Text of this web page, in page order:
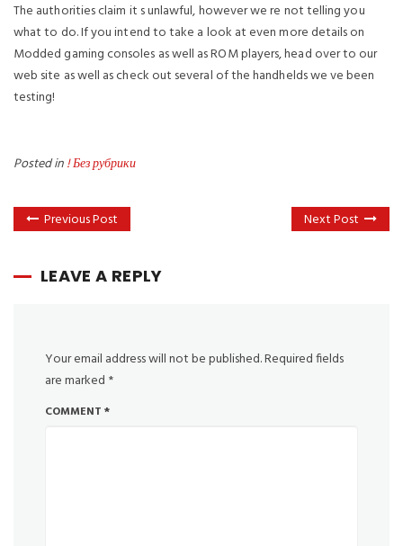
The authorities claim it s unlawful, however we re not telling you
what to do. If you intend to take a look at even more details on
Modded gaming consoles as well as ROM players, head over to our
web site as well as check out several of the handhelds we ve been
testing!
Posted in! Без рубрики
Previous Post Next Post
LEAVE A REPLY
Your email address will not be published.Required fields
are marked *
COMMENT *